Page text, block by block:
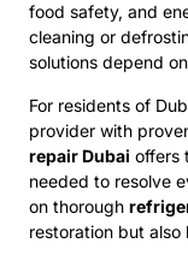
food safety, and
cleaning or
solutions depend
For residents of
provider with
repair Dubai offers
needed to resolve
on thorough
restoration but also